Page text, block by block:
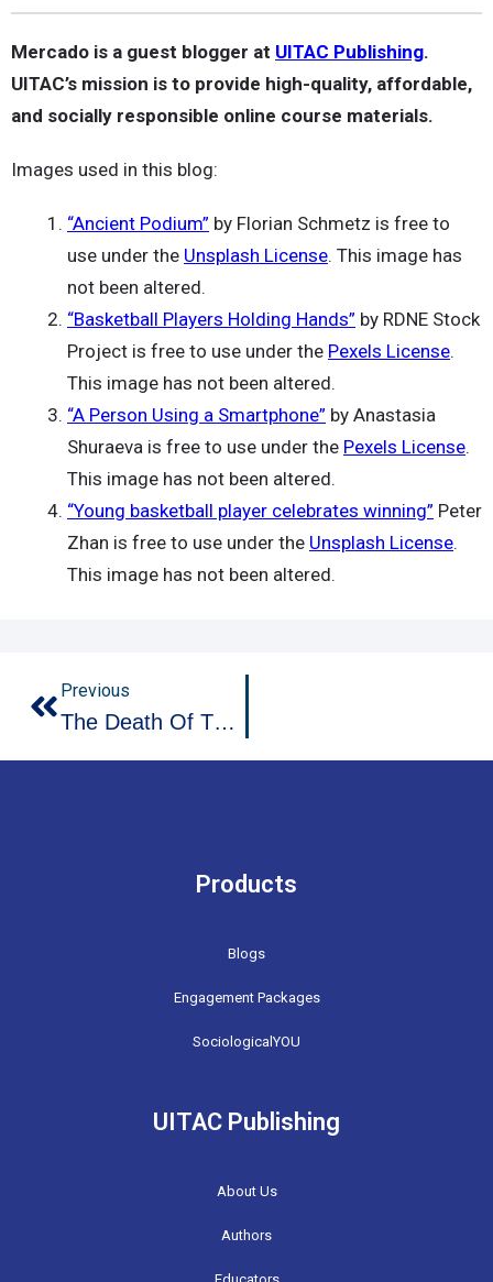
Mercado is a guest blogger at UITAC Publishing.
UITAC’s mission is to provide high-quality, affordable,
and socially responsible online course materials.
Images used in this blog:
“Ancient Podium” by Florian Schmetz is free to
use under the Unsplash License. This image has
not been altered.
“Basketball Players Holding Hands” by RDNE Stock
Project is free to use under the Pexels License.
This image has not been altered.
“A Person Using a Smartphone” by Anastasia
Shuraeva is free to use under the Pexels License.
This image has not been altered.
“Young basketball player celebrates winning” Peter
Zhan is free to use under the Unsplash License.
This image has not been altered.
Previous
The Death Of The Chase
Products
Blogs
Engagement Packages
SociologicalYOU
UITAC Publishing
About Us
Authors